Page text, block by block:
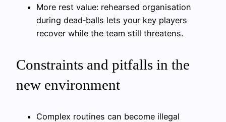
More rest value: rehearsed organisation
during dead‑balls lets your key players
recover while the team still threatens.
Constraints and pitfalls in the
new environment
Complex routines can become illegal